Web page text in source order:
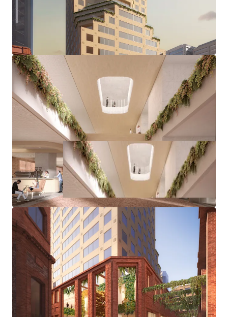
*in conjunction with Colliers
100% freehold interest in 77 Grenfell Street, Adelaide is
offered for sale via an international Expression of Interest
campaign closing at 2pm (ACDT), Wednesday 16th April